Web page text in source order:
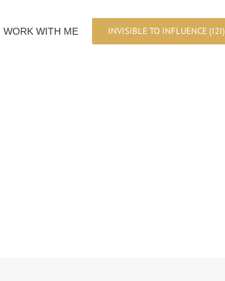
WORK WITH ME INVISIBLE TO INFLUENCE (I2I)